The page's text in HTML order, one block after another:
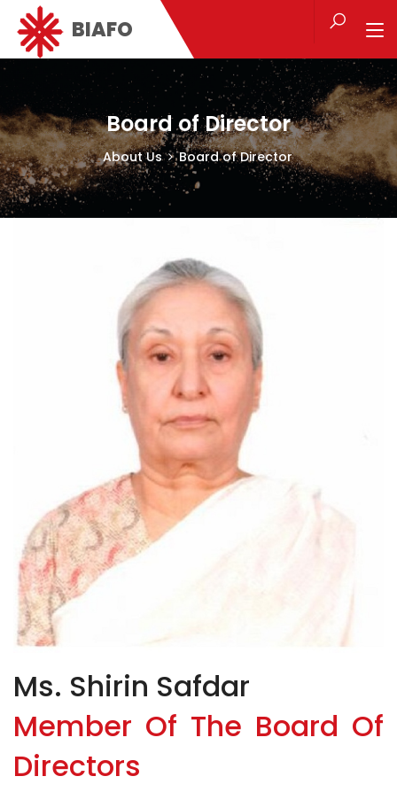
BIAFO
Board of Director
About Us Board of Director
Ms. Shirin Safdar
Member Of The Board Of
Directors